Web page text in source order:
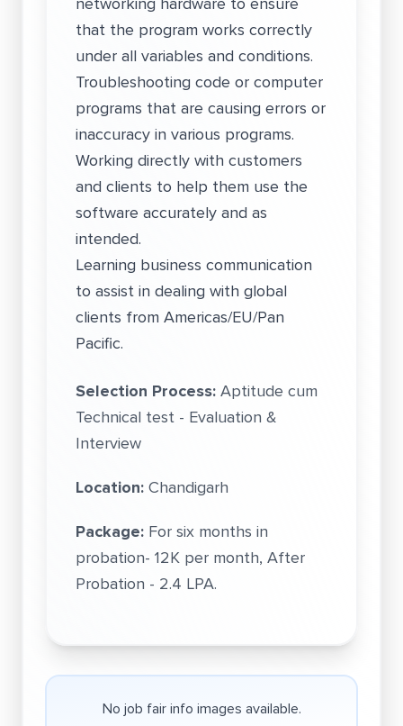
that the program works correctly
under all variables and conditions.
Troubleshooting code or computer
programs that are causing errors or
inaccuracy in various programs.
Working directly with customers
and clients to help them use the
software accurately and as
intended.
Learning business communication
to assist in dealing with global
clients from Americas/EU/Pan
Pacific.
Selection Process:Aptitude cum
Technical test - Evaluation &
Interview
Location:Chandigarh
Package: For six months in
probation- 12K per month, After
Probation - 2.4 LPA.
No job fair info images available.